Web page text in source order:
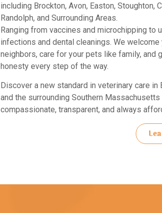
including Brockton, Avon, Easton, Stoughton,
Randolph, and Surrounding Areas.
Ranging from vaccines and microchipping to
infections and dental cleanings. We welcome
neighbors, care for your pets like family, and
honesty every step of the way.
Discover a new standard in veterinary care in
and the surrounding Southern Massachusetts
compassionate, transparent, and always